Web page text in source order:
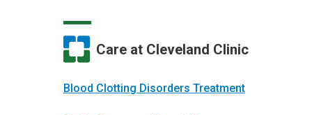
Care at Cleveland Clinic
Blood Clotting Disorders Treatment